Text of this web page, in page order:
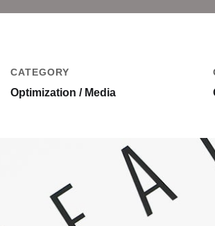
CATEGORY
Optimization / Media